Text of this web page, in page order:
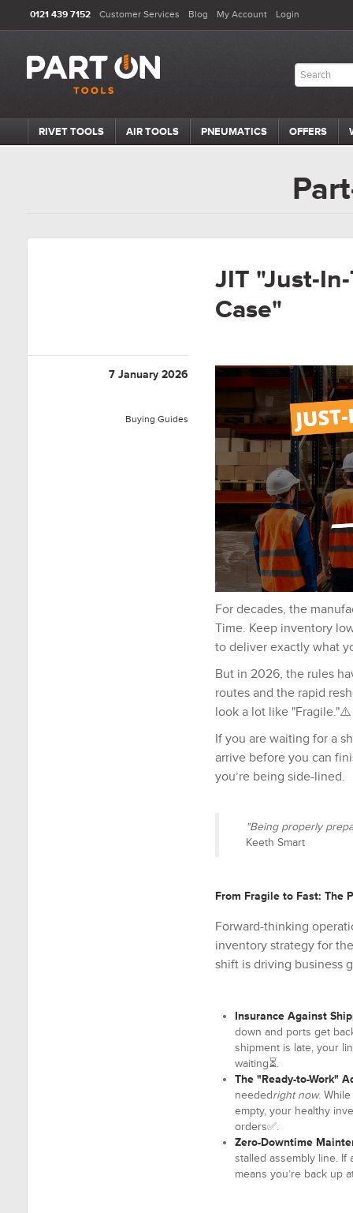
0121 439 7152 Customer Services Blog My Account Login
RIVET TOOLS AIR TOOLS PNEUMATICS OFFERS
JIT "Just-
Case"
7 January 2026
Buying Guides
For decades, the
Time. Keep inventory
to deliver exactly what
But in 2026, the rules
routes and the rapid
look a lot like "Fragile."⚠️
If you are waiting for a
arrive before you can
you’re being side-lined.
"Being properly
Keeth Smart
From Fragile to Fast: The
Forward-thinking
inventory strategy for
shift is driving business
Insurance Against
down and ports get
shipment is late, your
waiting⏳.
The "Ready-to-Work"
neededright now.
empty, your healthy
orders✅.
Zero-Downtime
stalled assembly line. If
means you’re back up